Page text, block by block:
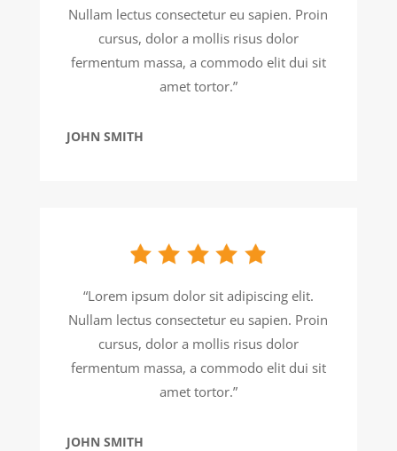
Nullam lectus consectetur eu sapien. Proin
cursus, dolor a mollis risus dolor
fermentum massa, a commodo elit dui sit
amet tortor.”
JOHN SMITH
“Lorem ipsum dolor sit adipiscing elit.
Nullam lectus consectetur eu sapien. Proin
cursus, dolor a mollis risus dolor
fermentum massa, a commodo elit dui sit
amet tortor.”
JOHN SMITH